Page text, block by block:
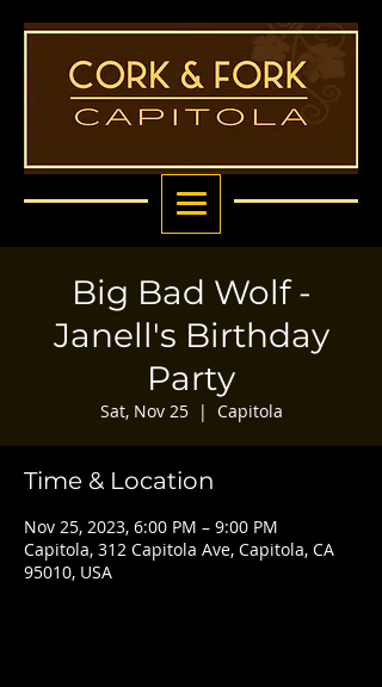
Big Bad Wolf -
Janell's Birthday
Party
Sat, Nov 25
  |
Capitola
Time & Location
Nov 25, 2023, 6:00 PM – 9:00 PM
Capitola, 312 Capitola Ave, Capitola, CA
95010, USA